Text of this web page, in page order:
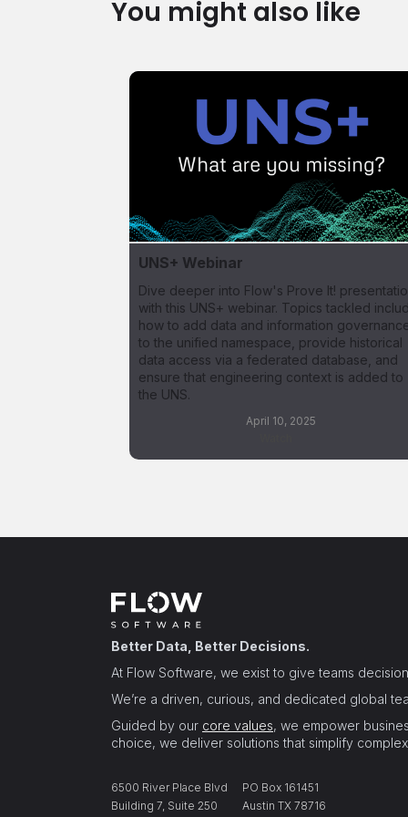
You might also like
UNS+ Webinar
Dive deeper into Flow's Prove It!
with this UNS+ webinar. Topics tackled
how to add data and information
to the unified namespace, provide historical
data access via a federated database, and
ensure that engineering context is added to
the UNS.
April 10, 2025
Better Data, Better Decisions.
At Flow Software, we exist to give teams
We’re a driven, curious, and dedicated global
Guided by our core values, we empower
choice, we deliver solutions that simplify
6500 River Place Blvd
Building 7, Suite 250
PO Box 161451
Austin TX 78716